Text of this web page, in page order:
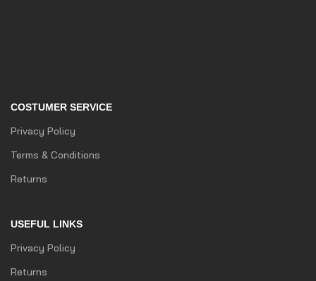
COSTUMER SERVICE
Privacy Policy
Terms & Conditions
Returns
USEFUL LINKS
Privacy Policy
Returns